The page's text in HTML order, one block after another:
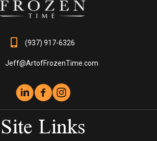
on
the
(937) 917-6326
Jeff@ArtofFrozenTime.com
Site Links